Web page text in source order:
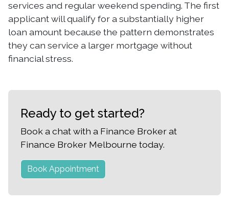
services and regular weekend spending. The first
applicant will qualify for a substantially higher
loan amount because the pattern demonstrates
they can service a larger mortgage without
financial stress.
Ready to get started?
Book a chat with a Finance Broker at
Finance Broker Melbourne today.
Book Appointment